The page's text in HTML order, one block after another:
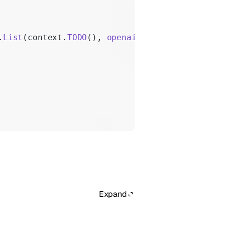
Expand
List (context. TODO (), openai